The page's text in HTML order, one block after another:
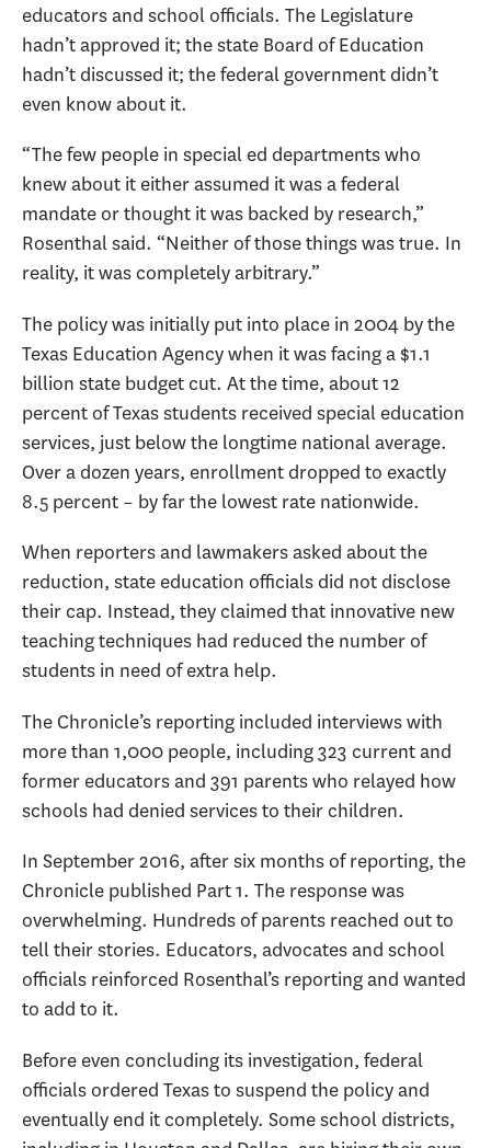
educators and school officials. The Legislature
hadn’t approved it; the state Board of Education
hadn’t discussed it; the federal government didn’t
even know about it.
“The few people in special ed departments who
knew about it either assumed it was a federal
mandate or thought it was backed by research,”
Rosenthal said. “Neither of those things was true. In
reality, it was completely arbitrary.”
The policy was initially put into place in 2004 by the
Texas Education Agency when it was facing a $1.1
billion state budget cut. At the time, about 12
percent of Texas students received special education
services, just below the longtime national average.
Over a dozen years, enrollment dropped to exactly
8.5 percent – by far the lowest rate nationwide.
When reporters and lawmakers asked about the
reduction, state education officials did not disclose
their cap. Instead, they claimed that innovative new
teaching techniques had reduced the number of
students in need of extra help.
The Chronicle’s reporting included interviews with
more than 1,000 people, including 323 current and
former educators and 391 parents who relayed how
schools had denied services to their children.
In September 2016, after six months of reporting, the
Chronicle published Part 1. The response was
overwhelming. Hundreds of parents reached out to
tell their stories. Educators, advocates and school
officials reinforced Rosenthal’s reporting and wanted
to add to it.
Before even concluding its investigation, federal
officials ordered Texas to suspend the policy and
eventually end it completely. Some school districts,